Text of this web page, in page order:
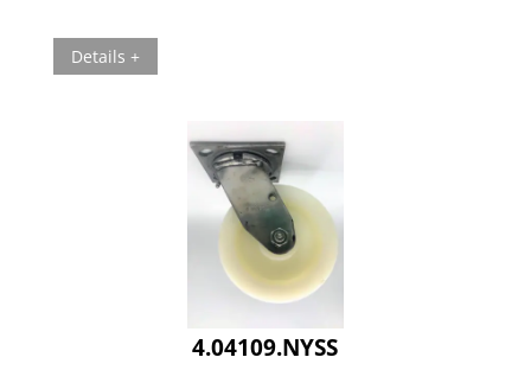
Details +
4.04109.NYSS